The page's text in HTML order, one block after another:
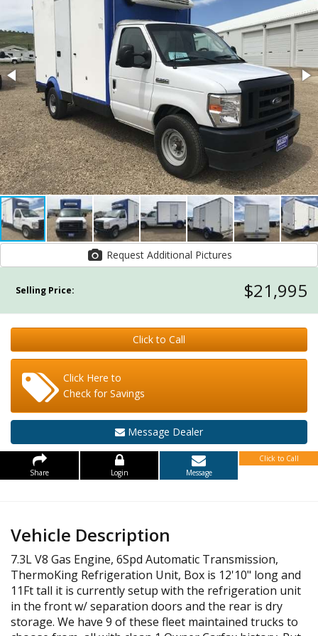
Request Additional Pictures
Selling Price: $21,995
Click to Call
Click Here to
Check for Savings
Message Dealer
Share Login Message
Click to Call
Vehicle Description
7.3L V8 Gas Engine, 6Spd Automatic Transmission,
ThermoKing Refrigeration Unit, Box is 12'10" long and
11Ft tall it is currently setup with the refrigeration unit
in the front w/ separation doors and the rear is dry
storage. We have 9 of these fleet maintained trucks to